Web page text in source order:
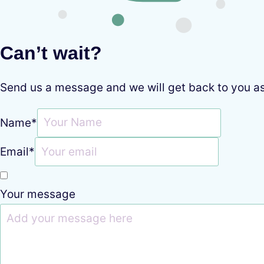
Can’t wait?
Send us a message and we will get back to you
Name*
Email*
Your message